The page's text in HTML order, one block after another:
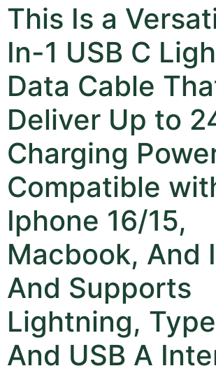
This Is a
In-1 USB C
Data Cable
Deliver Up to
Charging
Compatible
Iphone 16/15,
Macbook, And
And Supports
Lightning,
And USB A